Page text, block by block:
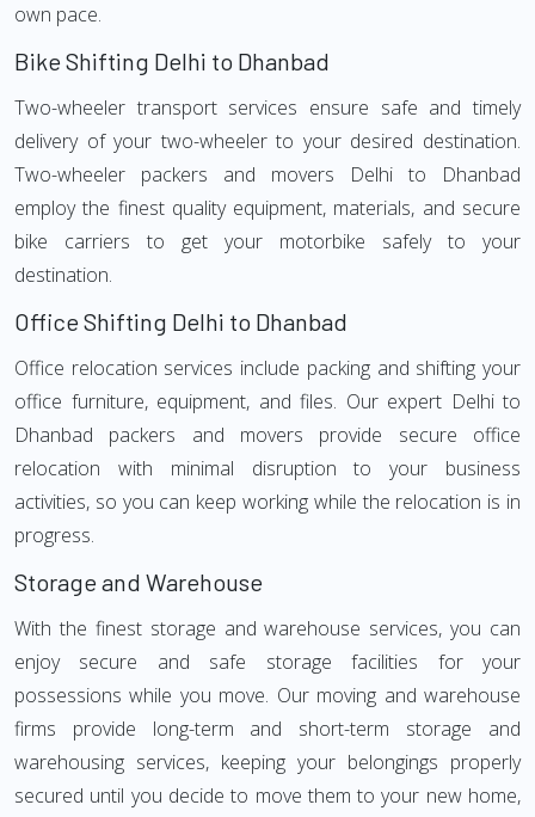
own pace.
Bike Shifting Delhi to Dhanbad
Two-wheeler transport services ensure safe and timely
delivery of your two-wheeler to your desired destination.
Two-wheeler packers and movers Delhi to Dhanbad
employ the finest quality equipment, materials, and secure
bike carriers to get your motorbike safely to your
destination.
Office Shifting Delhi to Dhanbad
Office relocation services include packing and shifting your
office furniture, equipment, and files. Our expert Delhi to
Dhanbad packers and movers provide secure office
relocation with minimal disruption to your business
activities, so you can keep working while the relocation is in
progress.
Storage and Warehouse
With the finest storage and warehouse services, you can
enjoy secure and safe storage facilities for your
possessions while you move. Our moving and warehouse
firms provide long-term and short-term storage and
warehousing services, keeping your belongings properly
secured until you decide to move them to your new home,